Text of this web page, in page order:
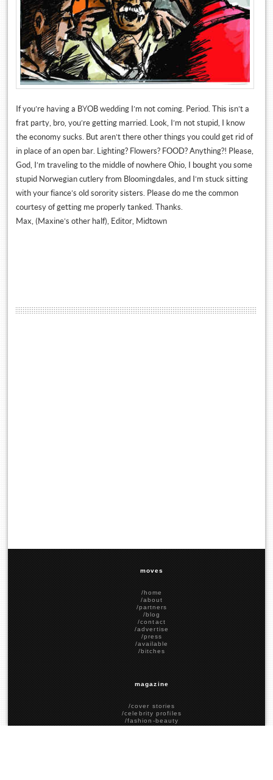
If you’re having a BYOB wedding I’m not coming. Period. This isn’t a
frat party, bro, you’re getting married. Look, I’m not stupid, I know
the economy sucks. But aren’t there other things you could get rid of
in place of an open bar. Lighting? Flowers? FOOD? Anything?! Please,
God, I’m traveling to the middle of nowhere Ohio, I bought you some
stupid Norwegian cutlery from Bloomingdales, and I’m stuck sitting
with your fiance’s old sorority sisters. Please do me the common
courtesy of getting me properly tanked. Thanks.
Max, (Maxine’s other half), Editor, Midtown
moves
/home
/about
/partners
/blog
/contact
/advertise
/press
/available
/bitches
magazine
/cover stories
/celebrity profiles
/fashion-beauty
/food-drink